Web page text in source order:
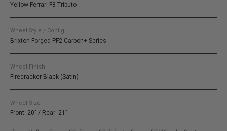
Yellow Ferrari F8 Tributo
Wheel Style / Config.
Brixton Forged PF2 Carbon+ Series
Wheel Finish
Firecracker Black (Satin)
Wheel Size
Front: 20" / Rear: 21"